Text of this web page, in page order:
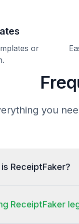
or
you
ReceiptFaker?
ReceiptFaker